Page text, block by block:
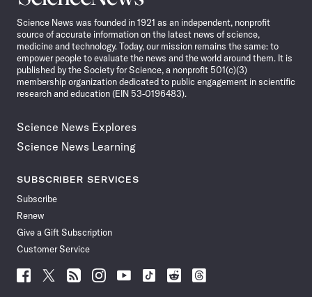
News
Science News was founded in 1921 as an independent, nonprofit
source of accurate information on the latest news of science,
medicine and technology. Today, our mission remains the same: to
empower people to evaluate the news and the world around them. It is
published by the Society for Science, a nonprofit 501(c)(3)
membership organization dedicated to public engagement in scientific
research and education (EIN 53-0196483).
Science News Explores
Science News Learning
SUBSCRIBER SERVICES
Subscribe
Renew
Give a Gift Subscription
Customer Service
Follow
Follow Follow Follow Follow
Follow
Follow
Follow